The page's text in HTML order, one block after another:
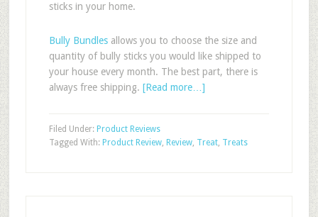
sticks in your home.
Bully Bundlesallows you to choose the size and
quantity of bully sticks you would like shipped to
your house every month. The best part, there is
always free shipping. [Read more…]
Filed Under: Product Reviews
Tagged With: Product Review, Review, Treat, Treats